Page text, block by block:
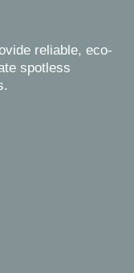
reliable, eco-
spotless